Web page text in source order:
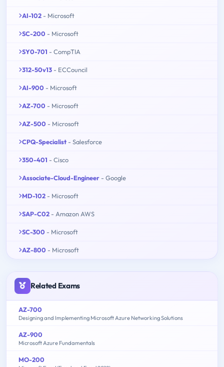
AI-102 - Microsoft
SC-200 - Microsoft
SY0-701 - CompTIA
312-50v13 - ECCouncil
AI-900 - Microsoft
AZ-700 - Microsoft
AZ-500 - Microsoft
CPQ-Specialist - Salesforce
350-401 - Cisco
Associate-Cloud-Engineer - Google
MD-102 - Microsoft
SAP-C02 - Amazon AWS
SC-300 - Microsoft
AZ-800 - Microsoft
Related Exams
AZ-700
Designing and Implementing Microsoft Azure Networking Solutions
AZ-900
Microsoft Azure Fundamentals
MO-200